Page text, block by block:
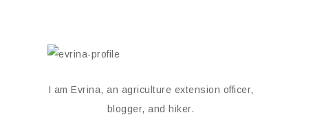
I am Evrina, an agriculture extension officer,
blogger, and hiker.